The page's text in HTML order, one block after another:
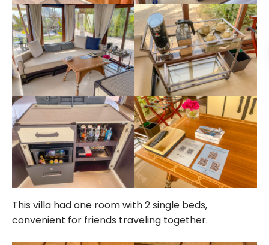
This villa had one room with 2 single beds,
convenient for friends traveling together.